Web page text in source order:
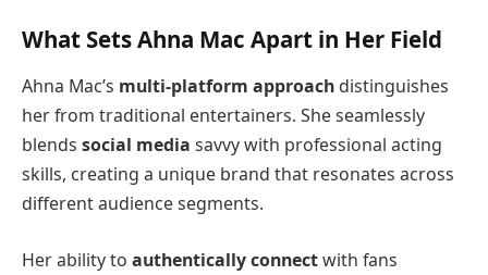
What Sets Ahna Mac Apart in Her Field
Ahna Mac’s multi-platform approach distinguishes
her from traditional entertainers. She seamlessly
blends social media savvy with professional acting
skills, creating a unique brand that resonates across
different audience segments.
Her ability to authentically connectwith fans